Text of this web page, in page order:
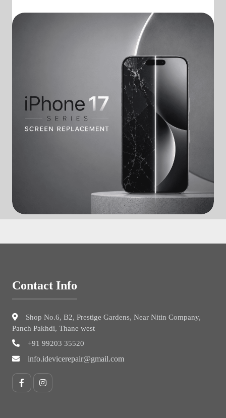
Contact Info
Shop No.6, B2, Prestige Gardens, Near Nitin Company,
Panch Pakhdi, Thane west
+91 99203 35520
info.idevicerepair@gmail.com